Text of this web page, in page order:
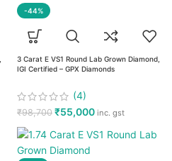
-44%
3 Carat E VS1 Round Lab Grown Diamond,
IGI Certified – GPX Diamonds
(4)
₹98,700 ₹55,000 inc. gst